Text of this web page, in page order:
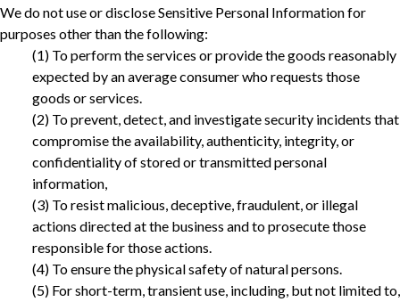
We do not use or disclose Sensitive Personal Information for
purposes other than the following:
(1) To perform the services or provide the goods reasonably
expected by an average consumer who requests those
goods or services.
(2) To prevent, detect, and investigate security incidents that
compromise the availability, authenticity, integrity, or
confidentiality of stored or transmitted personal
information,
(3) To resist malicious, deceptive, fraudulent, or illegal
actions directed at the business and to prosecute those
responsible for those actions.‎
(4) To ensure the physical safety of natural persons.
‎(5) For short-term, transient use, including, but not limited to,